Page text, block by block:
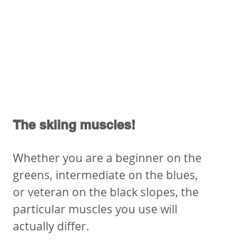
The skiing muscles!
Whether you are a beginner on the
greens, intermediate on the blues,
or veteran on the black slopes, the
particular muscles you use will
actually differ.